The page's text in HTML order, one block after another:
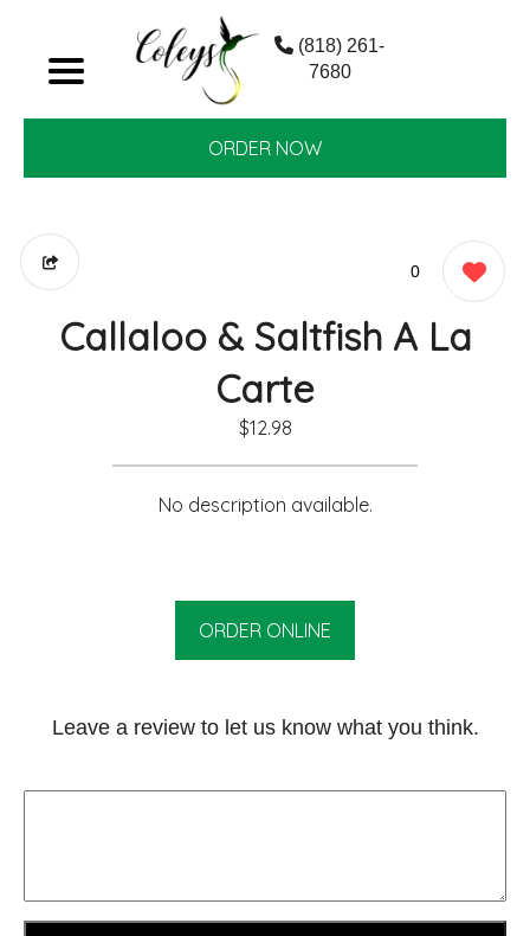
(818) 261-
7680
ORDER NOW
0
Callaloo & Saltfish A La
Carte
$12.98
No description available.
ORDER ONLINE
Leave a review to let us know what you think.